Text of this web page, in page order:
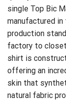
single Top Bic
manufactured
production
factory to
shirt is
offering an
skin that
natural fabric